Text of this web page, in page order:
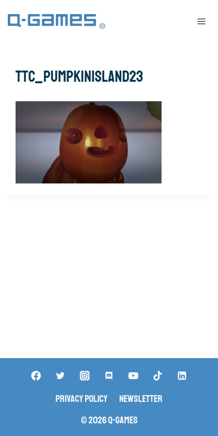
ttc_pumpkinisland23
Privacy Policy
Newsletter
© 2026 Q-Games